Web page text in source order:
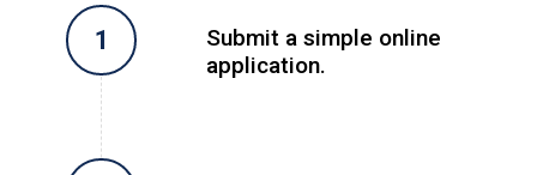
Submit a simple online
application.